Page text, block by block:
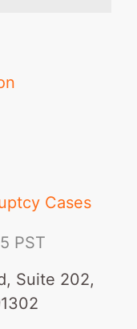
Cases
PST
Suite 202,